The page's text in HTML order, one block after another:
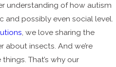
understanding of how autism
and possibly even social level.
, we love sharing the
about insects. And we’re
That’s why our